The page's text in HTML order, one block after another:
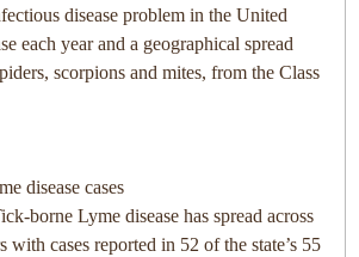
disease problem in the United
each year and a geographical spread
scorpions and mites, from the Class
disease cases
Lyme disease has spread across
cases reported in 52 of the state’s 55